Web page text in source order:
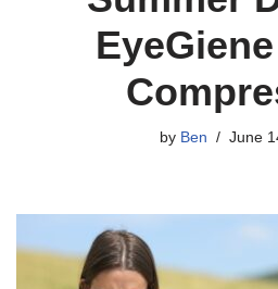
by Ben June